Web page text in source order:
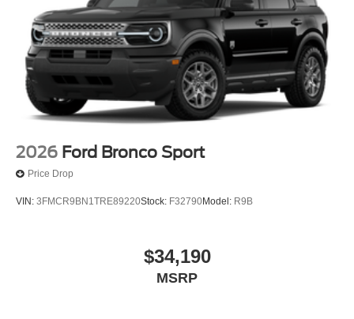
2026 Ford Bronco Sport
Price Drop
VIN: 3FMCR9BN1TRE89220Stock: F32790Model: R9B
$34,190
MSRP